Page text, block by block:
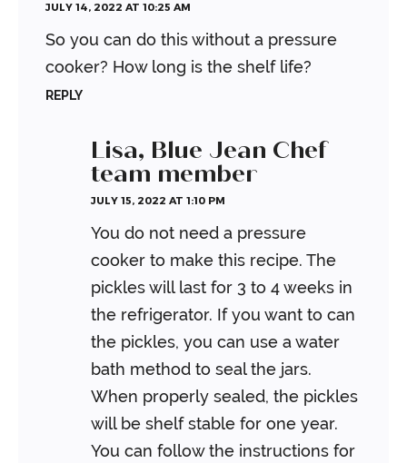
JULY 14, 2022 AT 10:25 AM
So you can do this without a pressure
cooker? How long is the shelf life?
REPLY
Lisa, Blue Jean Chef
team member
JULY 15, 2022 AT 1:10 PM
You do not need a pressure
cooker to make this recipe. The
pickles will last for 3 to 4 weeks in
the refrigerator. If you want to can
the pickles, you can use a water
bath method to seal the jars.
When properly sealed, the pickles
will be shelf stable for one year.
You can follow the instructions for